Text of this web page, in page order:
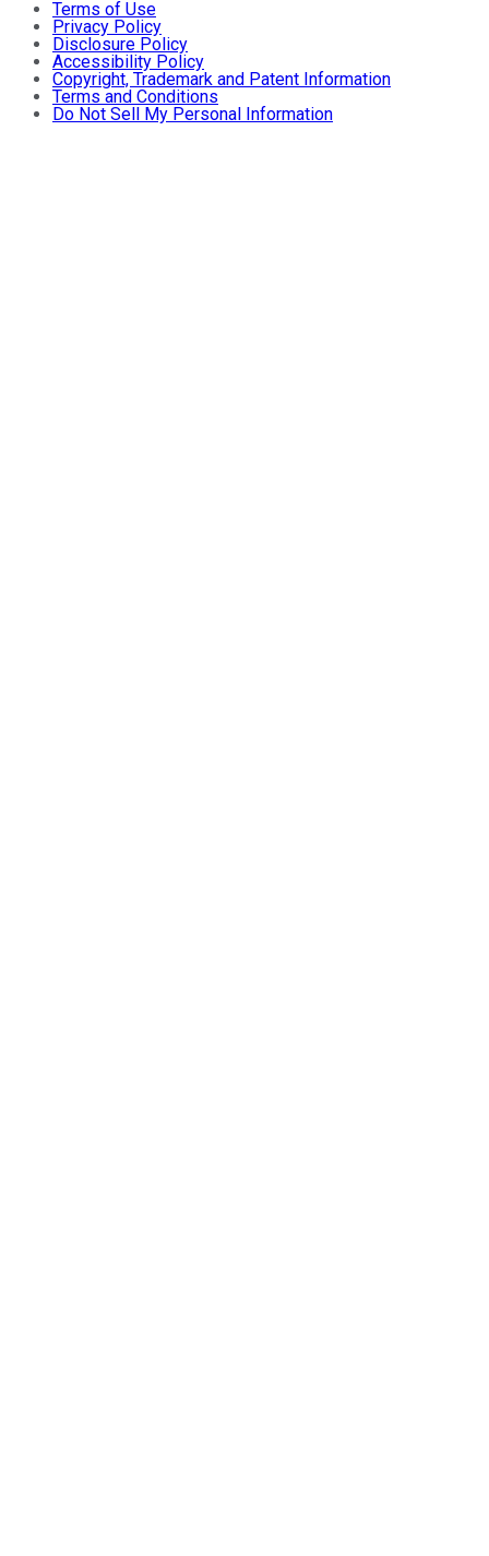
Terms of Use
Privacy Policy
Disclosure Policy
Accessibility Policy
Copyright, Trademark and Patent Information
Terms and Conditions
Do Not Sell My Personal Information